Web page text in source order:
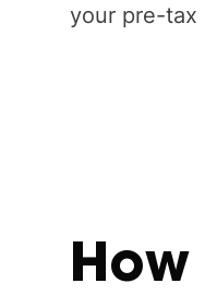
your pre-tax
How